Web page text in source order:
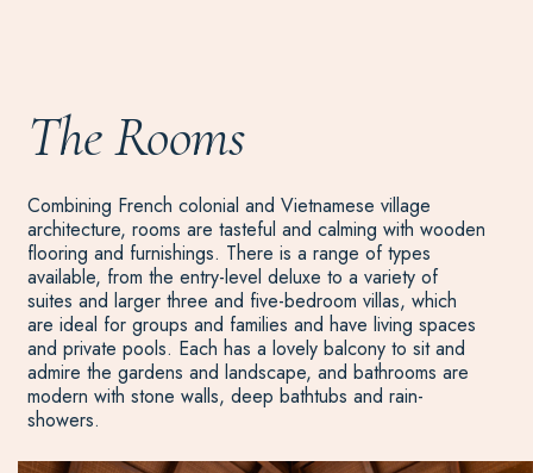
The Rooms
Combining French colonial and Vietnamese village
architecture, rooms are tasteful and calming with wooden
flooring and furnishings. There is a range of types
available, from the entry-level deluxe to a variety of
suites and larger three and five-bedroom villas, which
are ideal for groups and families and have living spaces
and private pools. Each has a lovely balcony to sit and
admire the gardens and landscape, and bathrooms are
modern with stone walls, deep bathtubs and rain-
showers.